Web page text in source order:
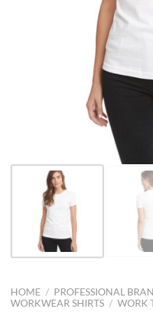
HOME / PROFESSIONAL
WORKWEAR SHIRTS / WORK